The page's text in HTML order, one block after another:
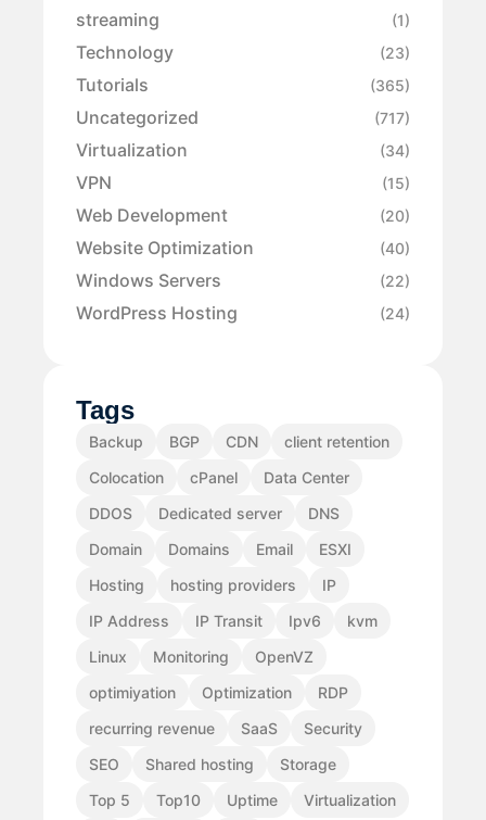
streaming (1)
Technology (23)
Tutorials (365)
Uncategorized (717)
Virtualization (34)
VPN (15)
Web Development (20)
Website Optimization (40)
Windows Servers (22)
WordPress Hosting (24)
Tags
Backup BGP CDN
client retention
Colocation
cPanel
Data Center
DDOS
Dedicated server
DNS
Domain
Domains Email
ESXI
Hosting
hosting providers
IP
IP Address
IP Transit Ipv6
kvm
Linux
Monitoring
OpenVZ
optimiyation
Optimization
RDP
recurring revenue
SaaS
Security
SEO
Shared hosting
Storage
Top 5
Top10 Uptime
Virtualization